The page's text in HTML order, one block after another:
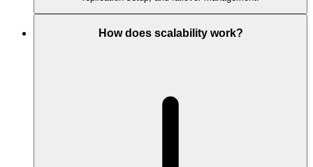
How does scalability work?